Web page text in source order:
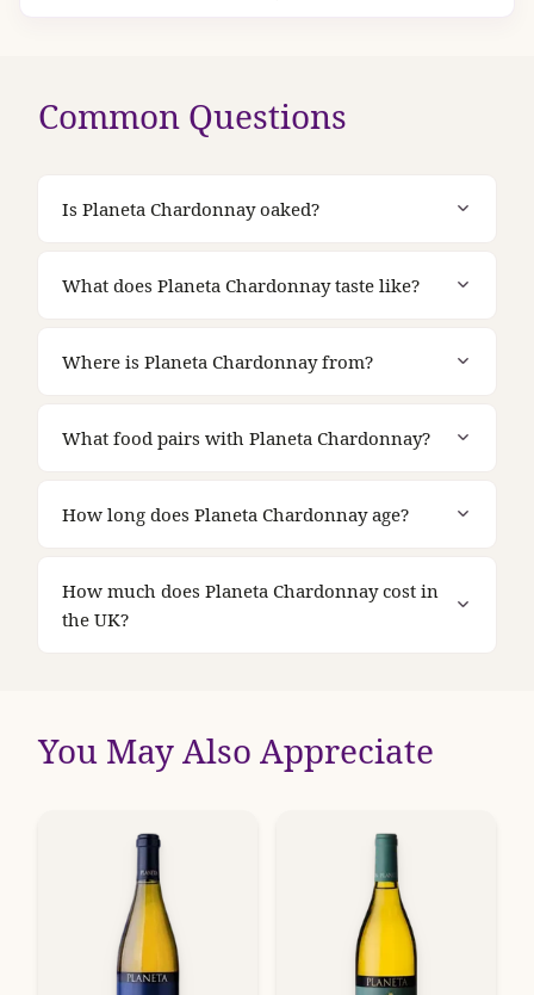
Common Questions
Is Planeta Chardonnay oaked?
What does Planeta Chardonnay taste like?
Where is Planeta Chardonnay from?
What food pairs with Planeta Chardonnay?
How long does Planeta Chardonnay age?
How much does Planeta Chardonnay cost in
the UK?
You May Also Appreciate